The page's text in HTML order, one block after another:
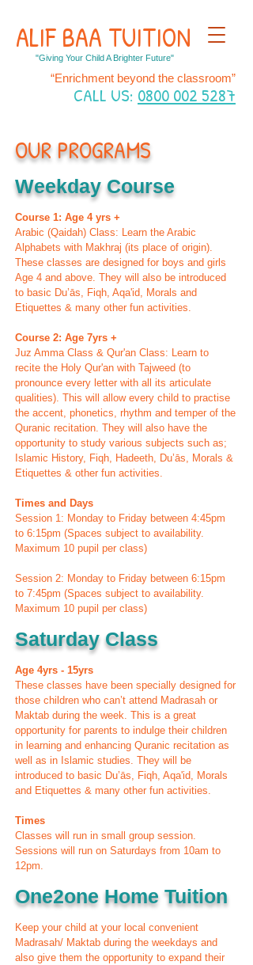
ALIF BAA TUITION
"Giving Your Child A Brighter Future"
“Enrichment beyond the classroom”
CALL US: 0800 002 5287
OUR PROGRAMS
Weekday Course
Course 1: Age 4 yrs +
Arabic (Qaidah) Class: Learn the Arabic
Alphabets with Makhraj (its place of origin).
These classes are designed for boys and girls
Age 4 and above. They will also be introduced
to basic Du’ās, Fiqh, Aqa'id, Morals and
Etiquettes & many other fun activities.
Course 2: Age 7yrs +
Juz Amma Class & Qur'an Class: Learn to
recite the Holy Qur'an with Tajweed (to
pronounce every letter with all its articulate
qualities). This will allow every child to practise
the accent, phonetics, rhythm and temper of the
Quranic recitation. They will also have the
opportunity to study various subjects such as;
Islamic History, Fiqh, Hadeeth, Du’ās, Morals &
Etiquettes & other fun activities.
Times and Days
Session 1: Monday to Friday between 4:45pm
to 6:15pm (Spaces subject to availability.
Maximum 10 pupil per class)
Session 2: Monday to Friday between 6:15pm
to 7:45pm (Spaces subject to availability.
Maximum 10 pupil per class)
Saturday Class
Age 4yrs - 15yrs
These classes have been specially designed for
those children who can’t attend Madrasah or
Maktab during the week. This is a great
opportunity for parents to indulge their children
in learning and enhancing Quranic recitation as
well as in Islamic studies. They will be
introduced to basic Du’ās, Fiqh, Aqa'id, Morals
and Etiquettes & many other fun activities.
Times
Classes will run in small group session.
Sessions will run on Saturdays from 10am to
12pm.
One2one Home Tuition
Keep your child at your local convenient
Madrasah/ Maktab during the weekdays and
also give them the opportunity to expand their